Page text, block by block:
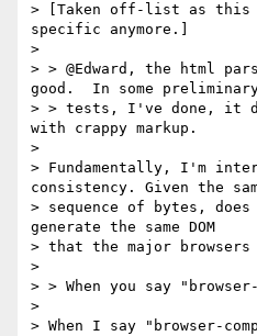
> [Taken off-list as this
specific anymore.]
>
> > @Edward, the html
good.  In some
> > tests, I've done, it
with crappy markup.
>
> Fundamentally, I'm
consistency. Given the
> sequence of bytes,
generate the same DOM
> that the major browsers
>
> > When you say
>
> When I say "browser-